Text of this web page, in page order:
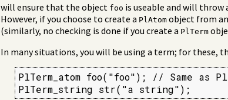
will ensure that the object foo is useable and will
However, if you choose to create a PlAtom object from an
(similarly, no checking is done if you create a PlTerm
In many situations, you will be using a term; for these,
PlTerm_atom foo("foo"); // Same as
PlTerm_string str("a string");